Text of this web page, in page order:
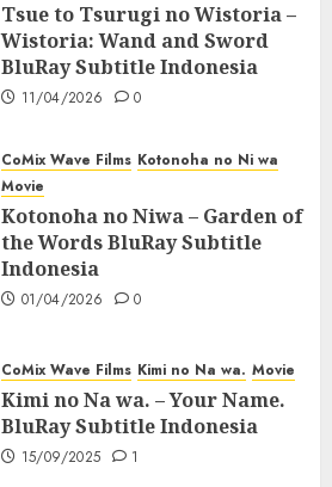
Tsue to Tsurugi no Wistoria –
Wistoria: Wand and Sword
BluRay Subtitle Indonesia
11/04/2026 0
CoMix Wave Films Kotonoha no Ni wa
Movie
Kotonoha no Niwa – Garden of
the Words BluRay Subtitle
Indonesia
01/04/2026 0
CoMix Wave Films Kimi no Na wa. Movie
Kimi no Na wa. – Your Name.
BluRay Subtitle Indonesia
15/09/2025 1